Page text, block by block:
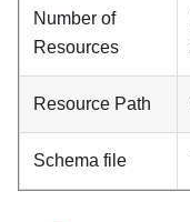
Number of
Resources
Resource Path
Schema file